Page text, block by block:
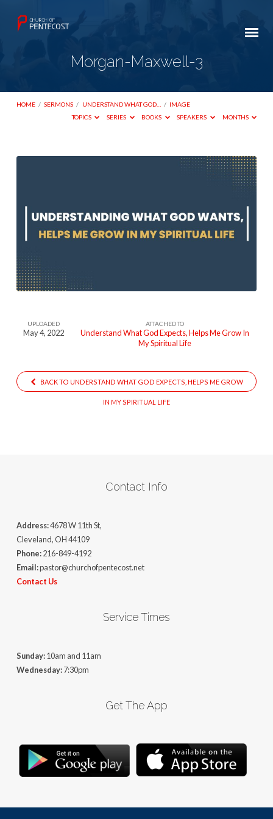
Morgan-Maxwell-3
HOME / SERMONS / UNDERSTAND WHAT GOD… / IMAGE
TOPICS
SERIES BOOKS SPEAKERS MONTHS
UPLOADED
May 4, 2022
ATTACHED TO
Understand What God Expects, Helps Me Grow In
My Spiritual Life
BACK TO UNDERSTAND WHAT GOD EXPECTS, HELPS ME GROW
IN MY SPIRITUAL LIFE
Contact Info
Address:4678 W 11th St,
Cleveland, OH 44109
Phone:216-849-4192
Email:pastor@churchofpentecost.net
Contact Us
Service Times
Sunday:10am and 11am
Wednesday:7:30pm
Get The App